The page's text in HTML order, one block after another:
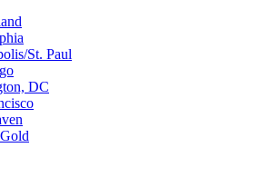
St. Paul
DC